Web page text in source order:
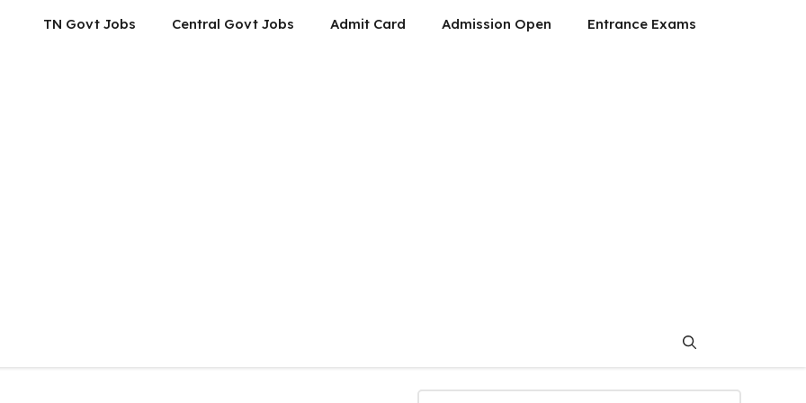
TN Govt Jobs Central Govt Jobs Admit Card Admission Open Entrance Exams